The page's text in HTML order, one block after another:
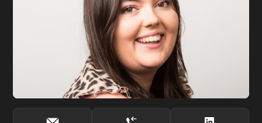
Our Services
Insight Hub